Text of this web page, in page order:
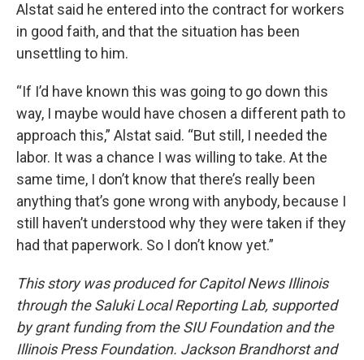
Alstat said he entered into the contract for workers
in good faith, and that the situation has been
unsettling to him.
“If I’d have known this was going to go down this
way, I maybe would have chosen a different path to
approach this,” Alstat said. “But still, I needed the
labor. It was a chance I was willing to take. At the
same time, I don’t know that there’s really been
anything that’s gone wrong with anybody, because I
still haven’t understood why they were taken if they
had that paperwork. So I don’t know yet.”
This story was produced for Capitol News Illinois
through the Saluki Local Reporting Lab, supported
by grant funding from the SIU Foundation and the
Illinois Press Foundation. Jackson Brandhorst and